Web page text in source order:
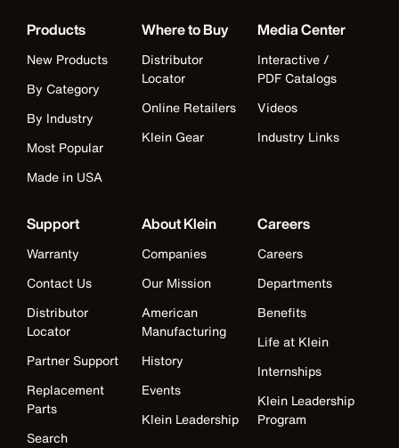
Products
New Products
By Category
By Industry
Most Popular
Made in USA
Where to Buy
Distributor
Locator
Online Retailers
Klein Gear
Media Center
Interactive /
PDF Catalogs
Videos
Industry Links
Support
Warranty
Contact Us
Distributor
Locator
Partner Support
Replacement
Parts
Search
About Klein
Companies
Our Mission
American
Manufacturing
History
Events
Klein Leadership
Careers
Careers
Departments
Benefits
Life at Klein
Internships
Klein Leadership
Program